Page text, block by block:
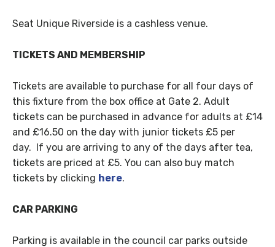
Seat Unique Riverside is a cashless venue.
TICKETS AND MEMBERSHIP
Tickets are available to purchase for all four days of
this fixture from the box office at Gate 2. Adult
tickets can be purchased in advance for adults at £14
and £16.50 on the day with junior tickets £5 per
day. If you are arriving to any of the days after tea,
tickets are priced at £5. You can also buy match
tickets by clicking here.
CAR PARKING
Parking is available in the council car parks outside